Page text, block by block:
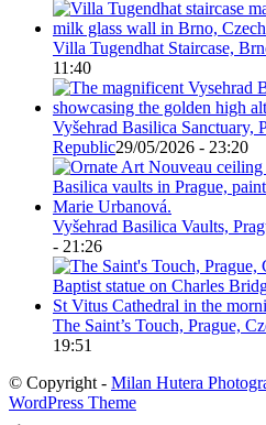
Villa Tugendhat Staircase,
11:40
Vyšehrad Basilica Sanctuary,
Republic29/05/2026 - 23:20
Vyšehrad Basilica Vaults,
- 21:26
The Saint’s Touch, Prague,
19:51
© Copyright - Milan Hutera
WordPress Theme